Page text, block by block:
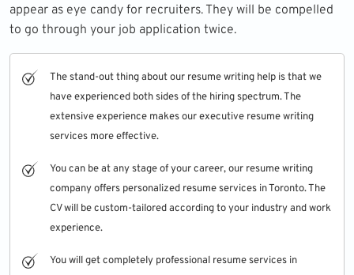
appear as eye candy for recruiters. They will be compelled
to go through your job application twice.
The stand-out thing about our resume writing help is that we
have experienced both sides of the hiring spectrum. The
extensive experience makes ourexecutive resume writing
services more effective.
You can be at any stage of your career, our resume writing
company offers personalized resume services in Toronto. The
CV will be custom-tailored according to your industry and work
experience.
You will get completely professional resume services in